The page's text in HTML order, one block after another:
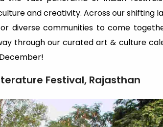
and creativity. Across our shifting
diverse communities to come
through our curated art & culture
Festival, Rajasthan